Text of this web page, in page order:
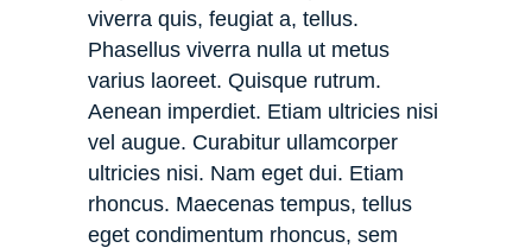
viverra quis, feugiat a, tellus.
Phasellus viverra nulla ut metus
varius laoreet. Quisque rutrum.
Aenean imperdiet. Etiam ultricies nisi
vel augue. Curabitur ullamcorper
ultricies nisi. Nam eget dui. Etiam
rhoncus. Maecenas tempus, tellus
eget condimentum rhoncus, sem